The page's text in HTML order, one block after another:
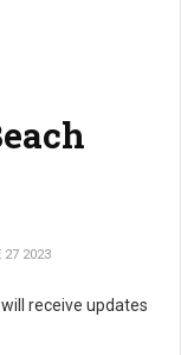
27 2023
receive updates